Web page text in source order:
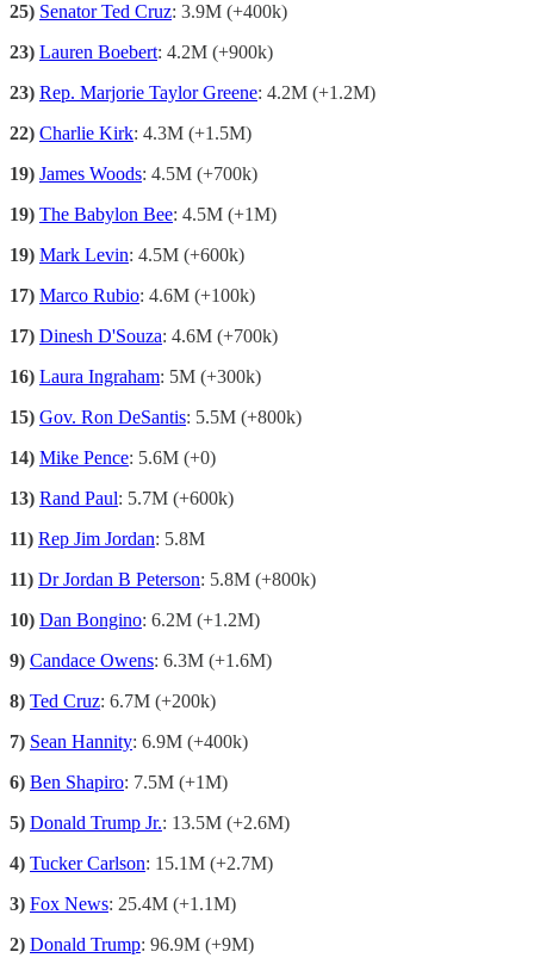
25) Senator Ted Cruz: 3.9M (+400k)
23) Lauren Boebert: 4.2M (+900k)
23) Rep. Marjorie Taylor Greene: 4.2M (+1.2M)
22) Charlie Kirk: 4.3M (+1.5M)
19) James Woods: 4.5M (+700k)
19) The Babylon Bee: 4.5M (+1M)
19) Mark Levin: 4.5M (+600k)
17) Marco Rubio: 4.6M (+100k)
17) Dinesh D'Souza: 4.6M (+700k)
16) Laura Ingraham: 5M (+300k)
15) Gov. Ron DeSantis: 5.5M (+800k)
14) Mike Pence: 5.6M (+0)
13) Rand Paul: 5.7M (+600k)
11) Rep Jim Jordan: 5.8M
11) Dr Jordan B Peterson: 5.8M (+800k)
10) Dan Bongino: 6.2M (+1.2M)
9) Candace Owens: 6.3M (+1.6M)
8) Ted Cruz: 6.7M (+200k)
7) Sean Hannity: 6.9M (+400k)
6) Ben Shapiro: 7.5M (+1M)
5) Donald Trump Jr.: 13.5M (+2.6M)
4) Tucker Carlson: 15.1M (+2.7M)
3) Fox News: 25.4M (+1.1M)
2) Donald Trump: 96.9M (+9M)